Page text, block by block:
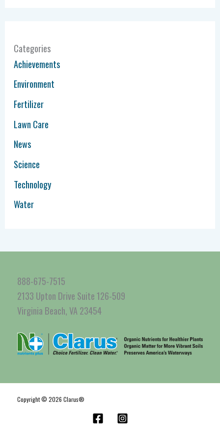
Categories
Achievements
Environment
Fertilizer
Lawn Care
News
Science
Technology
Water
888-675-7515
2133 Upton Drive Suite 126-509
Virginia Beach, VA 23454
Copyright © 2026 Clarus®